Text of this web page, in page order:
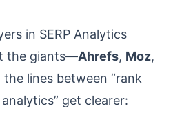
in SERP Analytics
the giants—Ahrefs, Moz,
lines between “rank
get clearer: